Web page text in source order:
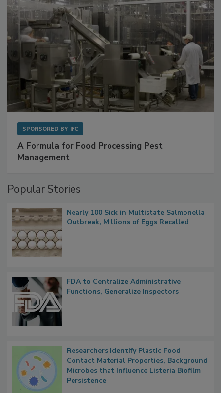
A Formula for Food Processing Pest
Nearly 100 Sick in Multistate Salmonella
FDA to Centralize Administrative
Researchers Identify Plastic Food
Contact Material Properties, Background
Microbes that Influence Listeria Biofilm